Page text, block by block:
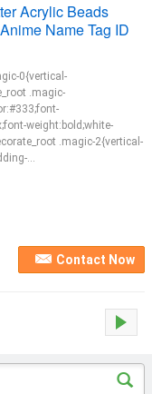
Acrylic Beads
Name Tag ID
0{vertical-
.magic-
weight:bold;white-
.magic-2{vertical-
...
Contact Now